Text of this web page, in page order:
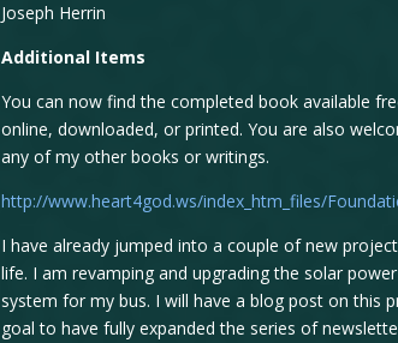
Joseph Herrin
Additional Items
You can now find the completed book available
online, downloaded, or printed. You are also
any of my other books or writings.
http://www.heart4god.ws/index_htm_files/
I have already jumped into a couple of new
life. I am revamping and upgrading the solar
system for my bus. I will have a blog post on this
goal to have fully expanded the series of